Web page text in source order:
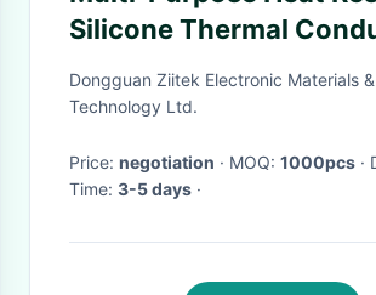
Silicone Thermal
Pads For CPU GPU LED
Dongguan Ziitek Electronic Materials &
Technology Ltd.
Price: negotiation · MOQ: 1000pcs · Delivery
Time: 3-5 days ·